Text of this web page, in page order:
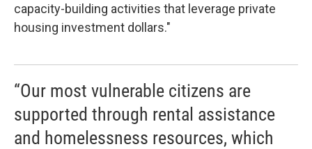
capacity-building activities that leverage private
housing investment dollars."
“Our most vulnerable citizens are
supported through rental assistance
and homelessness resources, which